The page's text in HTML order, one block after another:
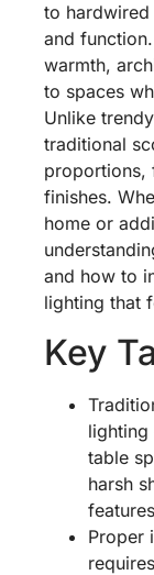
to
and
warmth,
to spaces
Unlike
traditional
proportions,
finishes.
home or
and how to
lighting that
Key
lighting
table
harsh
Proper